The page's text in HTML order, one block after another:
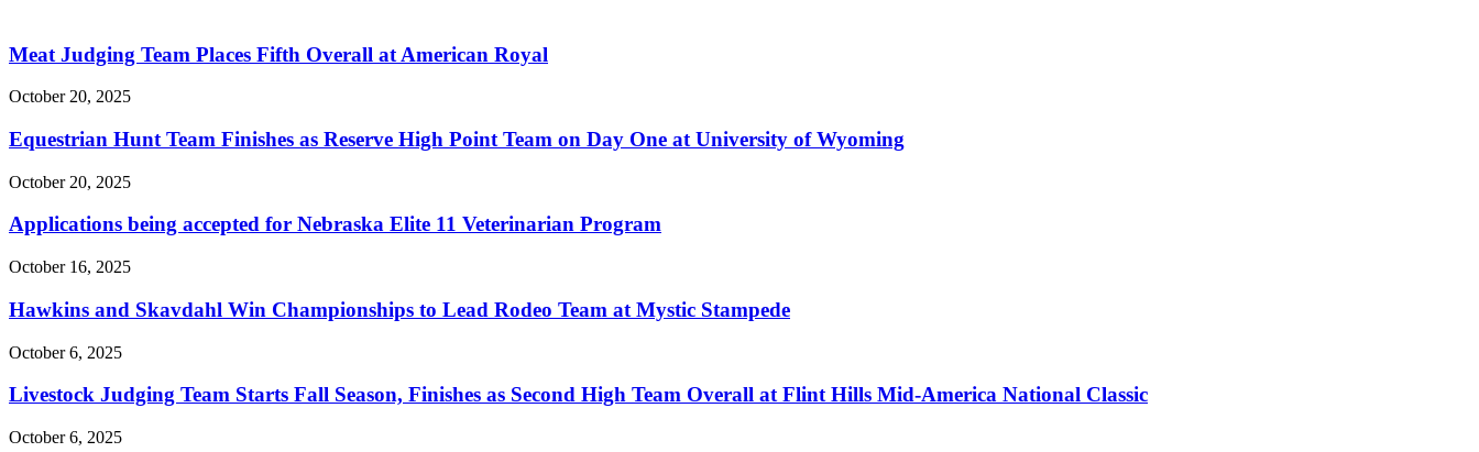
Meat Judging Team Places Fifth Overall at American Royal
October 20, 2025
Equestrian Hunt Team Finishes as Reserve High Point Team on Day One at University of Wyoming
October 20, 2025
Applications being accepted for Nebraska Elite 11 Veterinarian Program
October 16, 2025
Hawkins and Skavdahl Win Championships to Lead Rodeo Team at Mystic Stampede
October 6, 2025
Livestock Judging Team Starts Fall Season, Finishes as Second High Team Overall at Flint Hills Mid-America National Classic
October 6, 2025